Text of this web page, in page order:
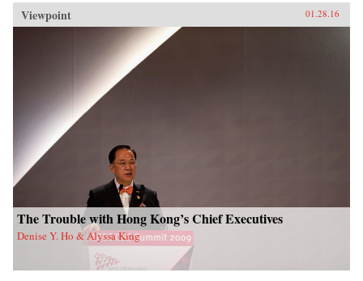
Viewpoint 01.28.16
The Trouble with Hong Kong’s Chief Executives
Denise Y. Ho & Alyssa King